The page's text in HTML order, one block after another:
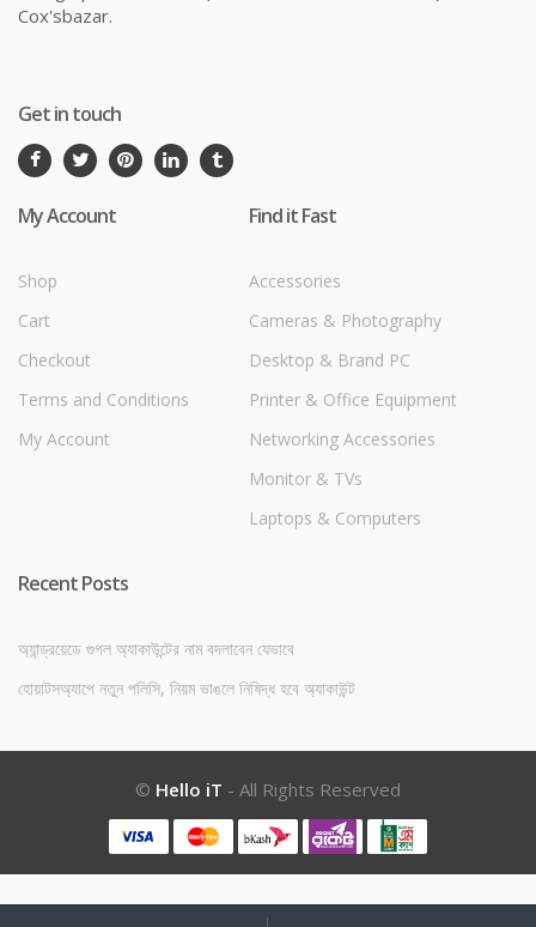
Cox'sbazar.
Get in touch
My Account
Shop
Cart
Checkout
Terms and Conditions
My Account
Find it Fast
Accessories
Cameras & Photography
Desktop & Brand PC
Printer & Office Equipment
Networking Accessories
Monitor & TVs
Laptops & Computers
Recent Posts
অ্যান্ড্রয়েডে গুগল অ্যাকাউন্টের নাম বদলাবেন যেভাবে
হোয়াটসঅ্যাপে নতুন পলিসি, নিয়ম ভাঙলে নিষিদ্ধ হবে অ্যাকাউন্ট
© Hello iT - All Rights Reserved